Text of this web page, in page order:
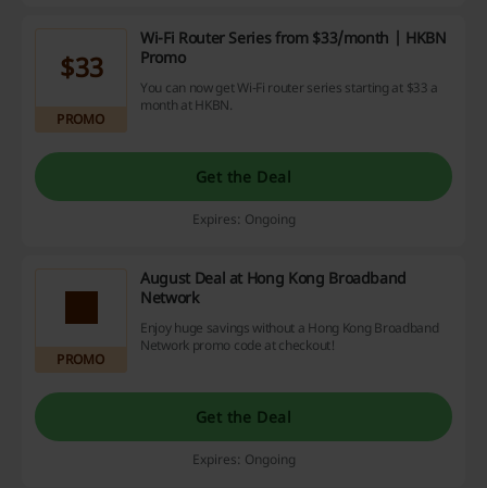
$33
PROMO
Wi-Fi Router Series from $33/month | HKBN
Promo
You can now get Wi-Fi router series starting at $33 a
month at HKBN.
Get the Deal
Expires: Ongoing
PROMO
August Deal at Hong Kong Broadband
Network
Enjoy huge savings without a Hong Kong Broadband
Network promo code at checkout!
Get the Deal
Expires: Ongoing